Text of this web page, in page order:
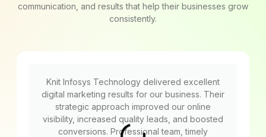
communication, and results that help their businesses grow
consistently.
Knit Infosys Technology delivered excellent
digital marketing results for our business. Their
strategic approach improved our online
visibility, increased quality leads, and boosted
conversions. Professional team, timely